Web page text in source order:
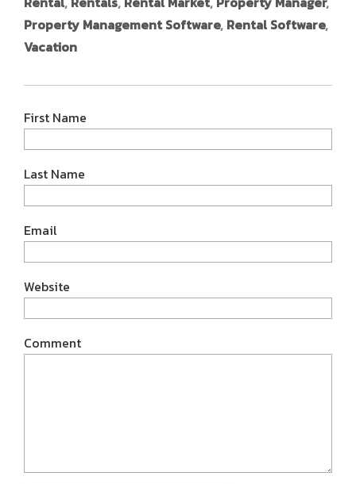
Property Management Software, Rental Software,
Vacation
First Name
Last Name
Email
Website
Comment